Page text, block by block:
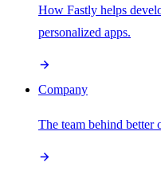
How Fastly helps
personalized apps.
Company
The team behind better